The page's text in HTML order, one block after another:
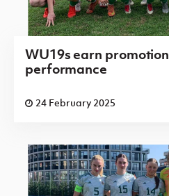
WU19s earn
performance
24 February 2025